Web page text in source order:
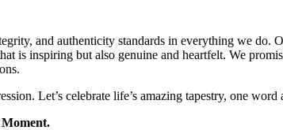
and authenticity standards in everything we do.
is inspiring but also genuine and heartfelt. We
Let’s celebrate life’s amazing tapestry, one word